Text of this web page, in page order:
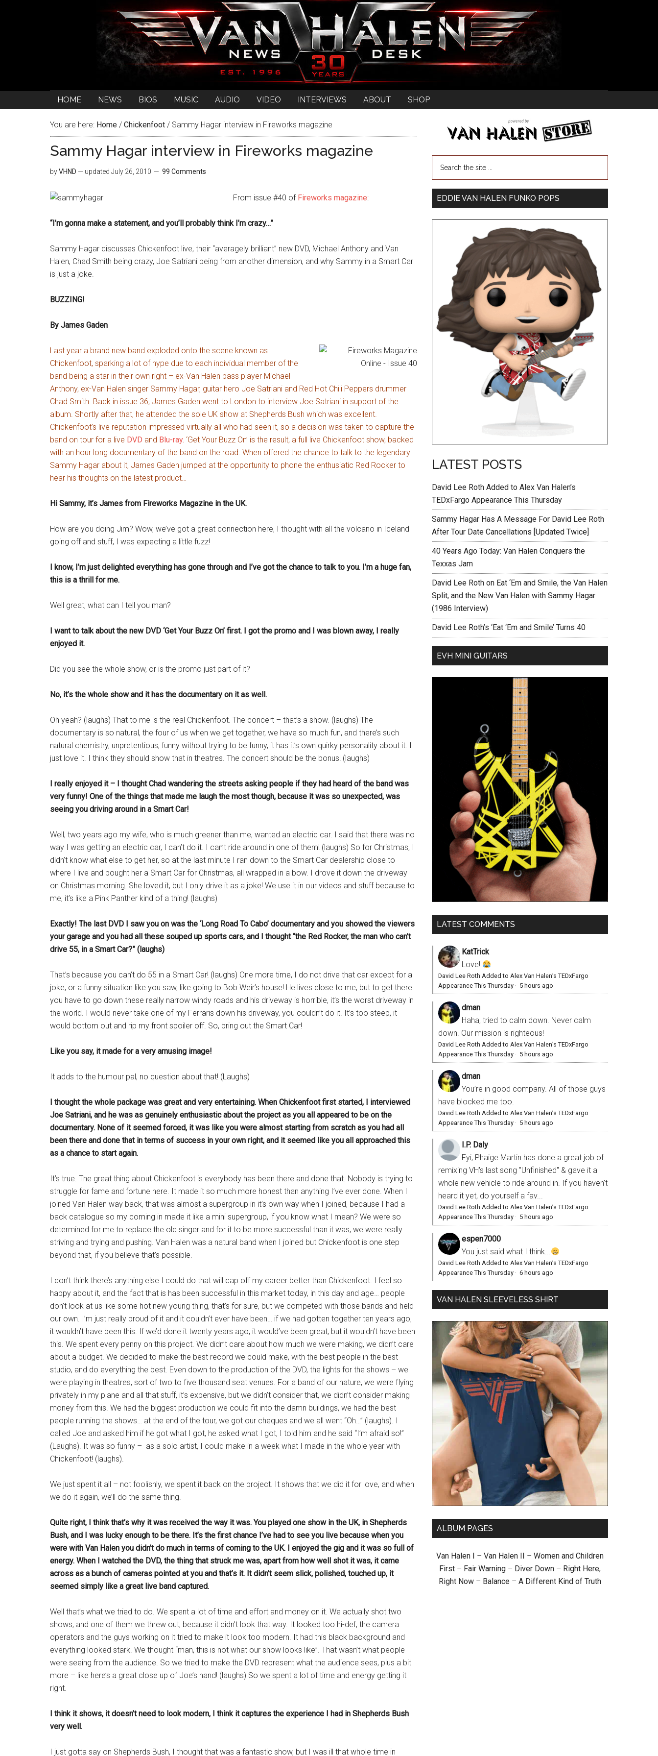
HOME NEWS BIOS MUSIC AUDIO VIDEO INTERVIEWS ABOUT SHOP
You are here: Home / Chickenfoot / Sammy Hagar interview in Fireworks magazine
Sammy Hagar interview in Fireworks magazine
byVHND — updated July 26, 2010 99 Comments
From issue #40 of Fireworks magazine:
“I’m gonna make a statement, and you’ll probably think I’m crazy…”
Sammy Hagar discusses Chickenfoot live, their “averagely brilliant” new DVD, Michael Anthony and Van
Halen, Chad Smith being crazy, Joe Satriani being from another dimension, and why Sammy in a Smart Car
is just a joke.
BUZZING!
By James Gaden
Last year a brand new band exploded onto the scene known as
Chickenfoot, sparking a lot of hype due to each individual member of the
band being a star in their own right – ex-Van Halen bass player Michael
Anthony, ex-Van Halen singer Sammy Hagar, guitar hero Joe Satriani and Red Hot Chili Peppers drummer
Chad Smith. Back in issue 36, James Gaden went to London to interview Joe Satriani in support of the
album. Shortly after that, he attended the sole UK show at Shepherds Bush which was excellent.
Chickenfoot’s live reputation impressed virtually all who had seen it, so a decision was taken to capture the
band on tour for a live DVD and Blu-ray. ‘Get Your Buzz On’ is the result, a full live Chickenfoot show, backed
with an hour long documentary of the band on the road. When offered the chance to talk to the legendary
Sammy Hagar about it, James Gaden jumped at the opportunity to phone the enthusiatic Red Rocker to
hear his thoughts on the latest product…
Hi Sammy, it’s James from Fireworks Magazine in the UK.
How are you doing Jim? Wow, we’ve got a great connection here, I thought with all the volcano in Iceland
going off and stuff, I was expecting a little fuzz!
I know, I’m just delighted everything has gone through and I’ve got the chance to talk to you. I’m a huge fan,
this is a thrill for me.
Well great, what can I tell you man?
I want to talk about the new DVD ‘Get Your Buzz On’ first. I got the promo and I was blown away, I really
enjoyed it.
Did you see the whole show, or is the promo just part of it?
No, it’s the whole show and it has the documentary on it as well.
Oh yeah? (laughs) That to me is the real Chickenfoot. The concert – that’s a show. (laughs) The
documentary is so natural, the four of us when we get together, we have so much fun, and there’s such
natural chemistry, unpretentious, funny without trying to be funny, it has it’s own quirky personality about it. I
just love it. I think they should show that in theatres. The concert should be the bonus! (laughs)
I really enjoyed it – I thought Chad wandering the streets asking people if they had heard of the band was
very funny! One of the things that made me laugh the most though, because it was so unexpected, was
seeing you driving around in a Smart Car!
Well, two years ago my wife, who is much greener than me, wanted an electric car. I said that there was no
way I was getting an electric car, I can’t do it. I can’t ride around in one of them! (laughs) So for Christmas, I
didn’t know what else to get her, so at the last minute I ran down to the Smart Car dealership close to
where I live and bought her a Smart Car for Christmas, all wrapped in a bow. I drove it down the driveway
on Christmas morning. She loved it, but I only drive it as a joke! We use it in our videos and stuff because to
me, it’s like a Pink Panther kind of a thing! (laughs)
Exactly! The last DVD I saw you on was the ‘Long Road To Cabo’ documentary and you showed the viewers
your garage and you had all these souped up sports cars, and I thought “the Red Rocker, the man who can’t
drive 55, in a Smart Car?” (laughs)
That’s because you can’t do 55 in a Smart Car! (laughs) One more time, I do not drive that car except for a
joke, or a funny situation like you saw, like going to Bob Weir’s house! He lives close to me, but to get there
you have to go down these really narrow windy roads and his driveway is horrible, it’s the worst driveway in
the world. I would never take one of my Ferraris down his driveway, you couldn’t do it. It’s too steep, it
would bottom out and rip my front spoiler off. So, bring out the Smart Car!
Like you say, it made for a very amusing image!
It adds to the humour pal, no question about that! (Laughs)
I thought the whole package was great and very entertaining. When Chickenfoot first started, I interviewed
Joe Satriani, and he was as genuinely enthusiastic about the project as you all appeared to be on the
documentary. None of it seemed forced, it was like you were almost starting from scratch as you had all
been there and done that in terms of success in your own right, and it seemed like you all approached this
as a chance to start again.
It’s true. The great thing about Chickenfoot is everybody has been there and done that. Nobody is trying to
struggle for fame and fortune here. It made it so much more honest than anything I’ve ever done. When I
joined Van Halen way back, that was almost a supergroup in it’s own way when I joined, because I had a
back catalogue so my coming in made it like a mini supergroup, if you know what I mean? We were so
determined for me to replace the old singer and for it to be more successful than it was, we were really
striving and trying and pushing. Van Halen was a natural band when I joined but Chickenfoot is one step
beyond that, if you believe that’s possible.
I don’t think there’s anything else I could do that will cap off my career better than Chickenfoot. I feel so
happy about it, and the fact that is has been successful in this market today, in this day and age… people
don’t look at us like some hot new young thing, that’s for sure, but we competed with those bands and held
our own. I’m just really proud of it and it couldn’t ever have been… if we had gotten together ten years ago,
it wouldn’t have been this. If we’d done it twenty years ago, it would’ve been great, but it wouldn’t have been
this. We spent every penny on this project. We didn’t care about how much we were making, we didn’t care
about a budget. We decided to make the best record we could make, with the best people in the best
studio, and do everything the best. Even down to the production of the DVD, the lights for the shows – we
were playing in theatres, sort of two to five thousand seat venues. For a band of our nature, we were flying
privately in my plane and all that stuff, it’s expensive, but we didn’t consider that, we didn’t consider making
money from this. We had the biggest production we could fit into the damn buildings, we had the best
people running the shows… at the end of the tour, we got our cheques and we all went “Oh…” (laughs). I
called Joe and asked him if he got what I got, he asked what I got, I told him and he said “I’m afraid so!”
(Laughs). It was so funny – as a solo artist, I could make in a week what I made in the whole year with
Chickenfoot! (laughs).
We just spent it all – not foolishly, we spent it back on the project. It shows that we did it for love, and when
we do it again, we’ll do the same thing.
Quite right, I think that’s why it was received the way it was. You played one show in the UK, in Shepherds
Bush, and I was lucky enough to be there. It’s the first chance I’ve had to see you live because when you
were with Van Halen you didn’t do much in terms of coming to the UK. I enjoyed the gig and it was so full of
energy. When I watched the DVD, the thing that struck me was, apart from how well shot it was, it came
across as a bunch of cameras pointed at you and that’s it. It didn’t seem slick, polished, touched up, it
seemed simply like a great live band captured.
Well that’s what we tried to do. We spent a lot of time and effort and money on it. We actually shot two
shows, and one of them we threw out, because it didn’t look that way. It looked too hi-def, the camera
operators and the guys working on it tried to make it look too modern. It had this black background and
everything looked stark. We thought “man, this is not what our show looks like”. That wasn’t what people
were seeing from the audience. So we tried to make the DVD represent what the audience sees, plus a bit
more – like here’s a great close up of Joe’s hand! (laughs) So we spent a lot of time and energy getting it
right.
I think it shows, it doesn’t need to look modern, I think it captures the experience I had in Shepherds Bush
very well.
I just gotta say on Shepherds Bush, I thought that was a fantastic show, but I was ill that whole time in
EDDIE VAN HALEN FUNKO POPS
LATEST POSTS
David Lee Roth Added to Alex Van Halen’s
TEDxFargo Appearance This Thursday
Sammy Hagar Has A Message For David Lee Roth
After Tour Date Cancellations [Updated Twice]
40 Years Ago Today: Van Halen Conquers the
Texxas Jam
David Lee Roth on Eat ‘Em and Smile, the Van Halen
Split, and the New Van Halen with Sammy Hagar
(1986 Interview)
David Lee Roth’s ‘Eat ‘Em and Smile’ Turns 40
EVH MINI GUITARS
LATEST COMMENTS
KatTrick
Love!
David Lee Roth Added to Alex Van Halen’s TEDxFargo
Appearance This Thursday · 5 hours ago
dman
Haha, tried to calm down. Never calm
down. Our mission is righteous!
David Lee Roth Added to Alex Van Halen’s TEDxFargo
Appearance This Thursday · 5 hours ago
dman
You’re in good company. All of those guys
have blocked me too.
David Lee Roth Added to Alex Van Halen’s TEDxFargo
Appearance This Thursday · 5 hours ago
I.P. Daly
Fyi, Phaige Martin has done a great job of
remixing VH's last song "Unfinished" & gave it a
whole new vehicle to ride around in. If you haven't
heard it yet, do yourself a fav...
David Lee Roth Added to Alex Van Halen’s TEDxFargo
Appearance This Thursday · 5 hours ago
espen7000
You just said what I think...
David Lee Roth Added to Alex Van Halen’s TEDxFargo
Appearance This Thursday · 6 hours ago
VAN HALEN SLEEVELESS SHIRT
ALBUM PAGES
Van Halen I – Van Halen II – Women and Children
First – Fair Warning – Diver Down – Right Here,
Right Now – Balance – A Different Kind of Truth